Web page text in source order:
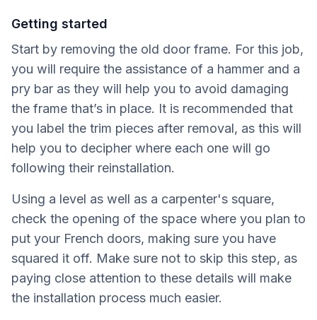
Getting started
Start by removing the old door frame. For this job,
you will require the assistance of a hammer and a
pry bar as they will help you to avoid damaging
the frame that’s in place. It is recommended that
you label the trim pieces after removal, as this will
help you to decipher where each one will go
following their reinstallation.
Using a level as well as a carpenter's square,
check the opening of the space where you plan to
put your French doors, making sure you have
squared it off. Make sure not to skip this step, as
paying close attention to these details will make
the installation process much easier.